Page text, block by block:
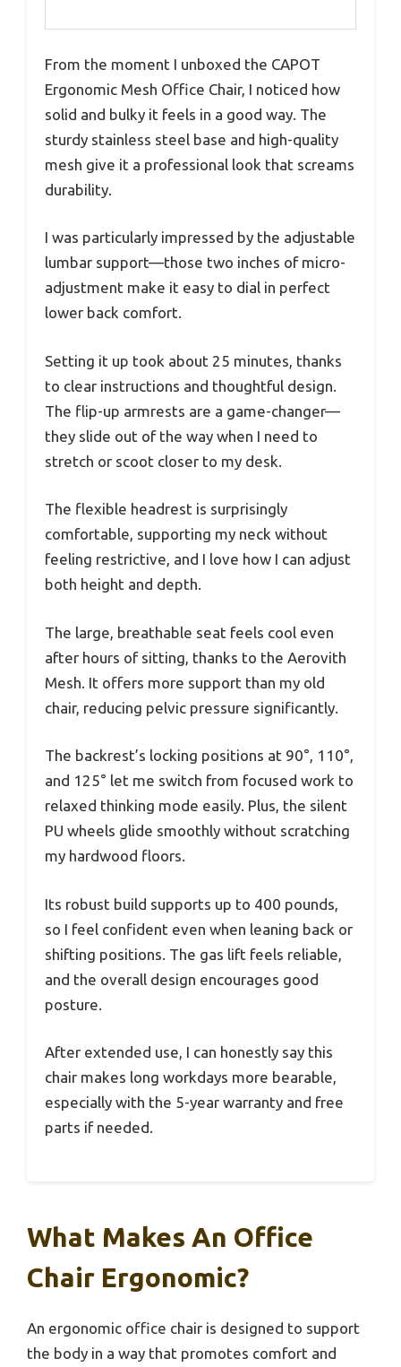
From the moment I unboxed the CAPOT
Ergonomic Mesh Office Chair, I noticed how
solid and bulky it feels in a good way. The
sturdy stainless steel base and high-quality
mesh give it a professional look that screams
durability.
I was particularly impressed by the adjustable
lumbar support—those two inches of micro-
adjustment make it easy to dial in perfect
lower back comfort.
Setting it up took about 25 minutes, thanks
to clear instructions and thoughtful design.
The flip-up armrests are a game-changer—
they slide out of the way when I need to
stretch or scoot closer to my desk.
The flexible headrest is surprisingly
comfortable, supporting my neck without
feeling restrictive, and I love how I can adjust
both height and depth.
The large, breathable seat feels cool even
after hours of sitting, thanks to the Aerovith
Mesh. It offers more support than my old
chair, reducing pelvic pressure significantly.
The backrest’s locking positions at 90°, 110°,
and 125° let me switch from focused work to
relaxed thinking mode easily. Plus, the silent
PU wheels glide smoothly without scratching
my hardwood floors.
Its robust build supports up to 400 pounds,
so I feel confident even when leaning back or
shifting positions. The gas lift feels reliable,
and the overall design encourages good
posture.
After extended use, I can honestly say this
chair makes long workdays more bearable,
especially with the 5-year warranty and free
parts if needed.
What Makes An Office
Chair Ergonomic?
An ergonomic office chair is designed to support
the body in a way that promotes comfort and